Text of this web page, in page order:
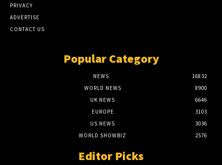
PRIVACY
ADVERTISE
CONTACT US
Popular Category
NEWS
16832
WORLD NEWS
8900
UK NEWS
6646
EUROPE
3103
US NEWS
3036
WORLD SHOWBIZ
2576
Editor Picks